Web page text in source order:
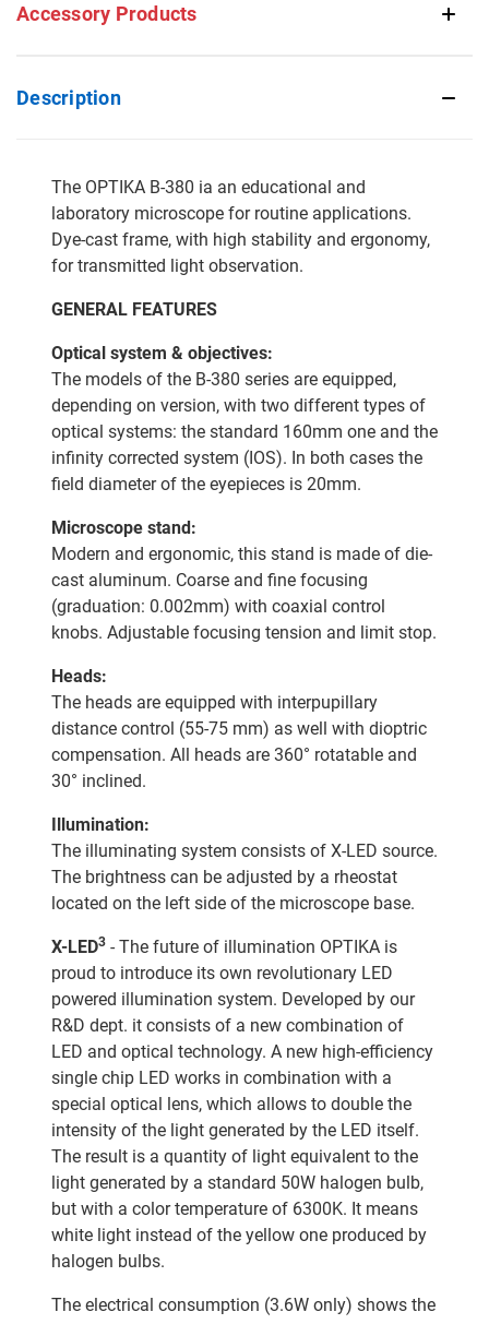
Accessory Products
Description
The OPTIKA B-380 ia an educational and
laboratory microscope for routine applications.
Dye-cast frame, with high stability and ergonomy,
for transmitted light observation.
GENERAL FEATURES
Optical system & objectives:
The models of the B-380 series are equipped,
depending on version, with two different types of
optical systems: the standard 160mm one and the
infinity corrected system (IOS). In both cases the
field diameter of the eyepieces is 20mm.
Microscope stand:
Modern and ergonomic, this stand is made of die-
cast aluminum. Coarse and fine focusing
(graduation: 0.002mm) with coaxial control
knobs. Adjustable focusing tension and limit stop.
Heads:
The heads are equipped with interpupillary
distance control (55-75 mm) as well with dioptric
compensation. All heads are 360° rotatable and
30° inclined.
Illumination:
The illuminating system consists of X-LED source.
The brightness can be adjusted by a rheostat
located on the left side of the microscope base.
X-LED3 - The future of illumination OPTIKA is
proud to introduce its own revolutionary LED
powered illumination system. Developed by our
R&D dept. it consists of a new combination of
LED and optical technology. A new high-efficiency
single chip LED works in combination with a
special optical lens, which allows to double the
intensity of the light generated by the LED itself.
The result is a quantity of light equivalent to the
light generated by a standard 50W halogen bulb,
but with a color temperature of 6300K. It means
white light instead of the yellow one produced by
halogen bulbs.
The electrical consumption (3.6W only) shows the